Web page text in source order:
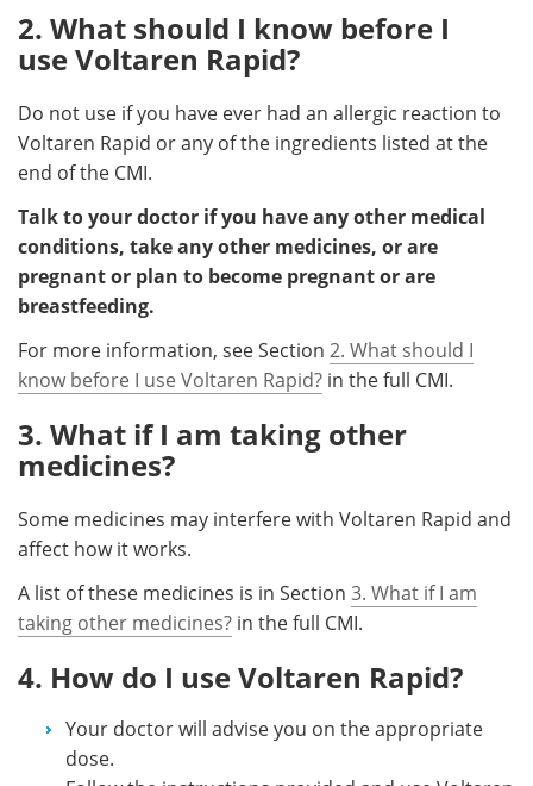
2. What should I know before I
use Voltaren Rapid?
Do not use if you have ever had an allergic reaction to
Voltaren Rapid or any of the ingredients listed at the
end of the CMI.
Talk to your doctor if you have any other medical
conditions, take any other medicines, or are
pregnant or plan to become pregnant or are
breastfeeding.
For more information, see Section 2. What should I
know before I use Voltaren Rapid? in the full CMI.
3. What if I am taking other
medicines?
Some medicines may interfere with Voltaren Rapid and
affect how it works.
A list of these medicines is in Section 3. What if I am
taking other medicines? in the full CMI.
4. How do I use Voltaren Rapid?
Your doctor will advise you on the appropriate
dose.